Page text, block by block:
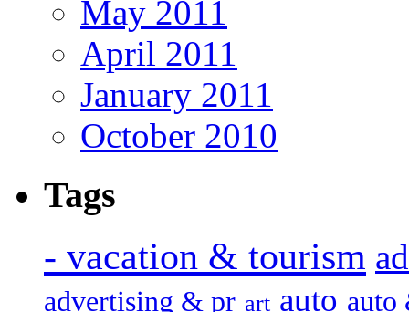
May 2011
April 2011
January 2011
October 2010
Tags
- vacation & tourism
advertising & pr art auto auto